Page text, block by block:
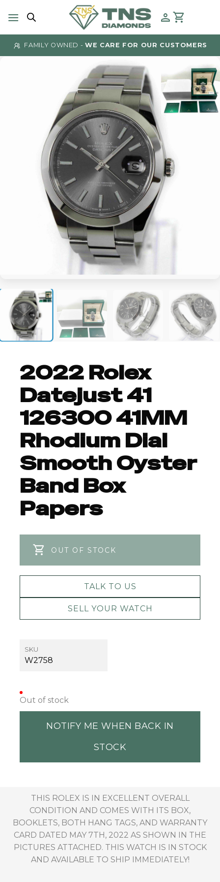
FAMILY OWNED - WE CARE FOR OUR CUSTOMERS
2022 Rolex
Datejust 41
126300 41MM
Rhodium Dial
Smooth Oyster
Band Box
Papers
OUT OF STOCK
TALK TO US
SELL YOUR WATCH
SKU
W2758
Out of stock
NOTIFY ME WHEN BACK IN
STOCK
THIS ROLEX IS IN EXCELLENT OVERALL
CONDITION AND COMES WITH ITS BOX,
BOOKLETS, BOTH HANG TAGS, AND WARRANTY
CARD DATED MAY 7TH, 2022 AS SHOWN IN THE
PICTURES ATTACHED. THIS WATCH IS IN STOCK
AND AVAILABLE TO SHIP IMMEDIATELY!